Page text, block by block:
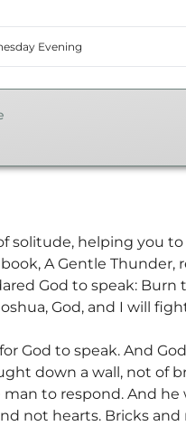
Evening
solitude, helping you
A Gentle Thunder,
God to speak: Burn
God, and I will
God to speak. And
down a wall, not of
to respond. And he
not hearts. Bricks and